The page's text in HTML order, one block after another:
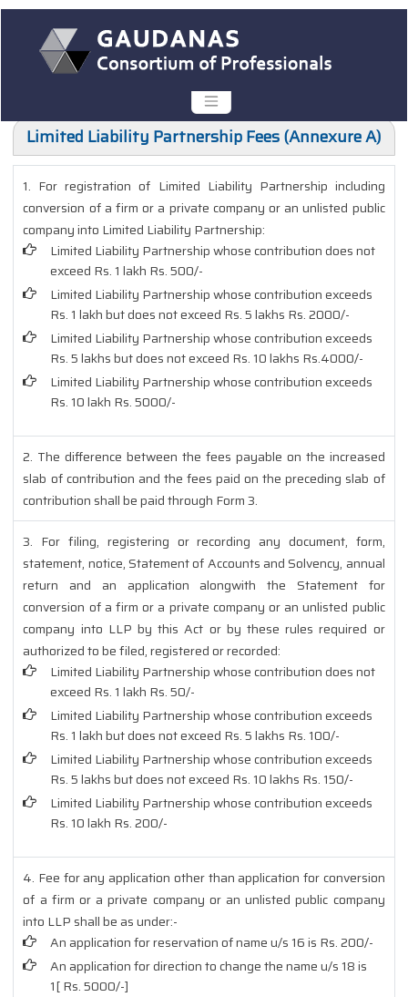
Limited Liability Partnership Fees (Annexure A)
1. For registration of Limited Liability Partnership including
conversion of a firm or a private company or an unlisted public
company into Limited Liability Partnership:
Limited Liability Partnership whose contribution does not
exceed Rs. 1 lakh Rs. 500/-
Limited Liability Partnership whose contribution exceeds
Rs. 1 lakh but does not exceed Rs. 5 lakhs Rs. 2000/-
Limited Liability Partnership whose contribution exceeds
Rs. 5 lakhs but does not exceed Rs. 10 lakhs Rs.4000/-
Limited Liability Partnership whose contribution exceeds
Rs. 10 lakh Rs. 5000/-
2. The difference between the fees payable on the increased
slab of contribution and the fees paid on the preceding slab of
contribution shall be paid through Form 3.
3. For filing, registering or recording any document, form,
statement, notice, Statement of Accounts and Solvency, annual
return and an application alongwith the Statement for
conversion of a firm or a private company or an unlisted public
company into LLP by this Act or by these rules required or
authorized to be filed, registered or recorded:
Limited Liability Partnership whose contribution does not
exceed Rs. 1 lakh Rs. 50/-
Limited Liability Partnership whose contribution exceeds
Rs. 1 lakh but does not exceed Rs. 5 lakhs Rs. 100/-
Limited Liability Partnership whose contribution exceeds
Rs. 5 lakhs but does not exceed Rs. 10 lakhs Rs. 150/-
Limited Liability Partnership whose contribution exceeds
Rs. 10 lakh Rs. 200/-
4. Fee for any application other than application for conversion
of a firm or a private company or an unlisted public company
into LLP shall be as under:-
An application for reservation of name u/s 16 is Rs. 200/-
An application for direction to change the name u/s 18 is
1[ Rs. 5000/-]